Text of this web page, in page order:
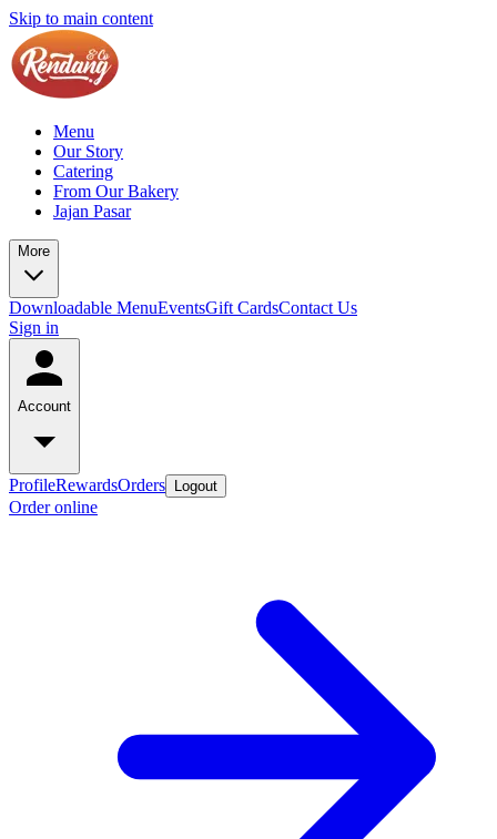
Skip to main content
Menu
Our Story
Catering
From Our Bakery
Jajan Pasar
More
Downloadable MenuEventsGift CardsContact Us
Sign in
Account
ProfileRewardsOrders Logout
Order online